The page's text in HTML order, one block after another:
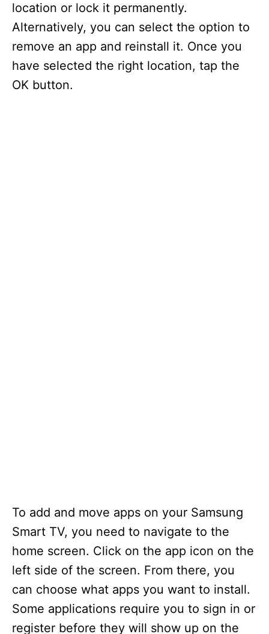
location or lock it permanently.
Alternatively, you can select the option to
remove an app and reinstall it. Once you
have selected the right location, tap the
OK button.
To add and move apps on your Samsung
Smart TV, you need to navigate to the
home screen. Click on the app icon on the
left side of the screen. From there, you
can choose what apps you want to install.
Some applications require you to sign in or
register before they will show up on the